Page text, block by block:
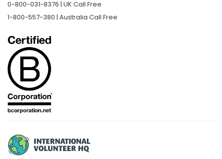
0-800-031-8376 | UK Call Free
1-800-557-380 | Australia Call Free